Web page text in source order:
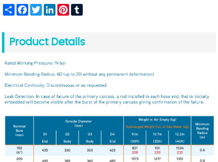
Share FacebookTwitterLinkedInPinterest
Product Details